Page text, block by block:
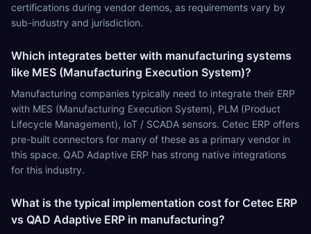
certifications during vendor demos, as requirements vary by
sub-industry and jurisdiction.
Which integrates better with manufacturing systems
like MES (Manufacturing Execution System)?
Manufacturing companies typically need to integrate their ERP
with MES (Manufacturing Execution System), PLM (Product
Lifecycle Management), IoT / SCADA sensors. Cetec ERP offers
pre-built connectors for many of these as a primary vendor in
this space. QAD Adaptive ERP has strong native integrations
for this industry.
What is the typical implementation cost for Cetec ERP
vs QAD Adaptive ERP in manufacturing?